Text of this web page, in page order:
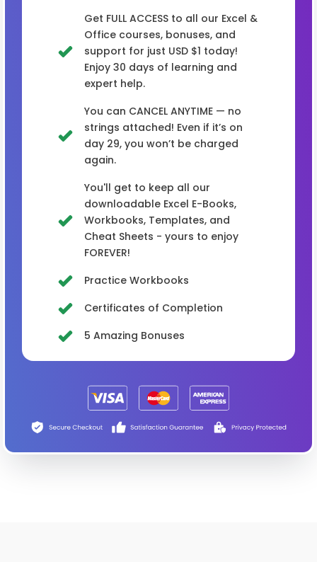
Get FULL ACCESS to all our Excel &
Office courses, bonuses, and
support for just USD $1 today!
Enjoy 30 days of learning and
expert help.
You can CANCEL ANYTIME — no
strings attached! Even if it’s on
day 29, you won’t be charged
again.
You'll get to keep all our
downloadable Excel E-Books,
Workbooks, Templates, and
Cheat Sheets - yours to enjoy
FOREVER!
Practice Workbooks
Certificates of Completion
5 Amazing Bonuses